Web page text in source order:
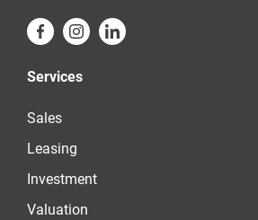
Services
Sales
Leasing
Investment
Valuation